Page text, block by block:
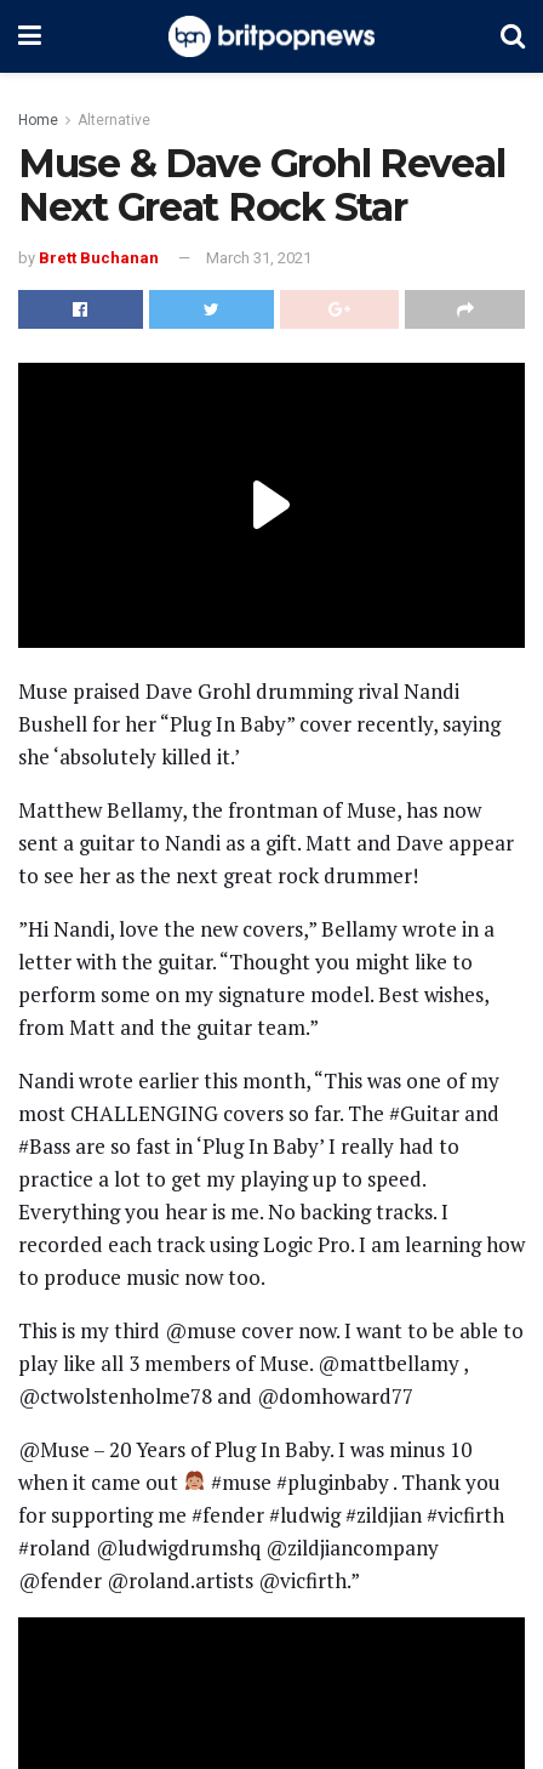
Home Alternative
Muse & Dave Grohl Reveal
Next Great Rock Star
by Brett Buchanan March 31, 2021
Muse praised Dave Grohl drumming rival Nandi
Bushell for her “Plug In Baby” cover recently, saying
she ‘absolutely killed it.’
Matthew Bellamy, the frontman of Muse, has now
sent a guitar to Nandi as a gift. Matt and Dave appear
to see her as the next great rock drummer!
​”Hi Nandi, love the new covers,” Bellamy wrote in a
letter with the guitar. “Thought you might like to
perform some on my signature model. Best wishes,
from Matt and the guitar team.”
Nandi wrote earlier this month, “This was one of my
most CHALLENGING covers so far. The #Guitar and
#Bass are so fast in ‘Plug In Baby’ I really had to
practice a lot to get my playing up to speed.
Everything you hear is me. No backing tracks. I
recorded each track using Logic Pro. I am learning how
to produce music now too.
This is my third @muse cover now. I want to be able to
play like all 3 members of Muse. @mattbellamy ,
@ctwolstenholme78 and @domhoward77
@Muse – 20 Years of Plug In Baby. I was minus 10
when it came out
#muse #pluginbaby . Thank you
for supporting me #fender #ludwig #zildjian #vicfirth
#roland @ludwigdrumshq @zildjiancompany
@fender @roland.artists @vicfirth.”